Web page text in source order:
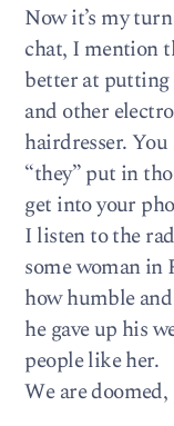
Now it’s my
chat, I mention
better at putting
and other
hairdresser.
“they” put in
get into your
I listen to the
some woman in
how humble
he gave up his
people like her.
We are